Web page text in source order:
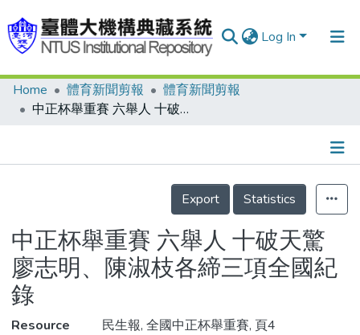
Log In
Communities & Collections
Statistics
Home 體育新聞剪報
體育新聞剪報
中正杯舉重賽 六舉人 十破天驚 廖志明、陳淑枝各締三項全國紀錄
Details
Export
Statistics
中正杯舉重賽 六舉人 十破天驚
廖志明、陳淑枝各締三項全國紀
錄
Resource
民生報, 全國中正杯舉重賽, 頁4